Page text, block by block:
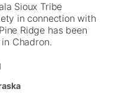
Sioux Tribe
in connection with
Ridge has been
Chadron.